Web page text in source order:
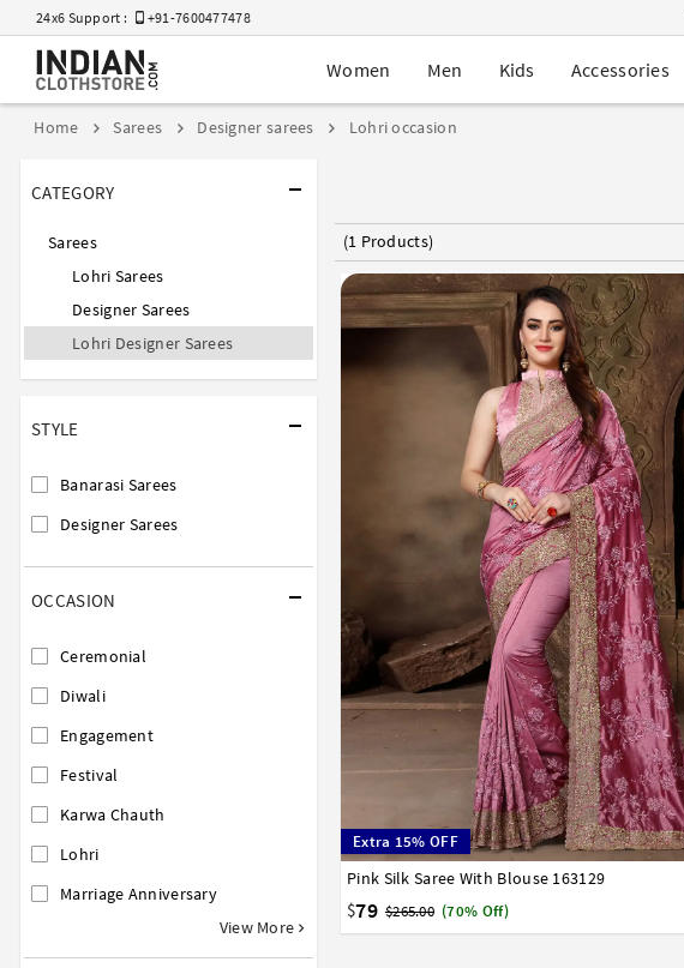
24x6 Support : +91-7600477478
Women Men Kids Accessories
Home Sarees Designer sarees Lohri occasion
CATEGORY
Sarees
Lohri Sarees
Designer Sarees
Lohri Designer Sarees
STYLE
Banarasi Sarees
Designer Sarees
OCCASION
Ceremonial
Diwali
Engagement
Festival
Karwa Chauth
Lohri
Marriage Anniversary
View More
(1 Products)
Extra 15% OFF
Pink Silk Saree With Blouse 163129
$79 $265.00 (70% Off)
32 34 36 38 40 42